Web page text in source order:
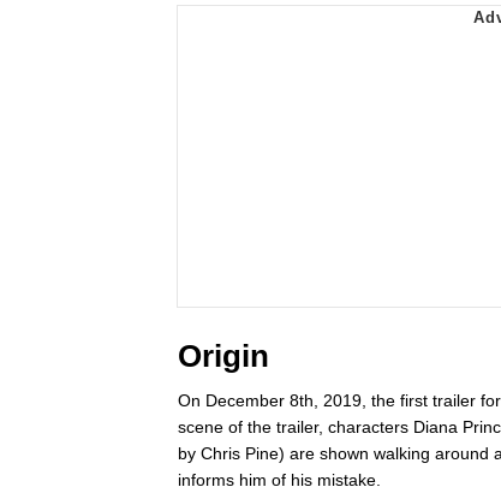
Origin
On December 8th, 2019, the first trailer
scene of the trailer, characters Diana
by Chris Pine) are shown walking around
informs him of his mistake.